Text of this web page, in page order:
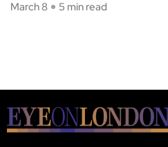
March 8 5 min read